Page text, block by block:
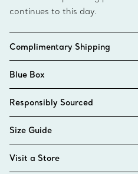
continues to this day.
Complimentary Shipping
Blue Box
Responsibly Sourced
Size Guide
Visit a Store